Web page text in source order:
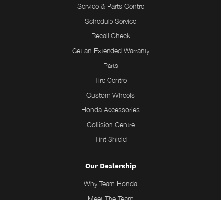
Service & Parts Centre
Schedule Service
Recall Check
Get an Extended Warranty
Parts
Tire Centre
Custom Wheels
Honda Accessories
Collision Centre
Tint Shield
Our Dealership
Why Team Honda
Meet The Team